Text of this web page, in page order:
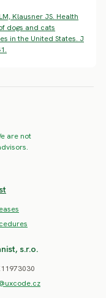
Klausner JS. Health
dogs and cats
in the United States. J
are not
s.r.o.